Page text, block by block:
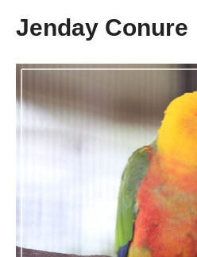
Jenday Conure